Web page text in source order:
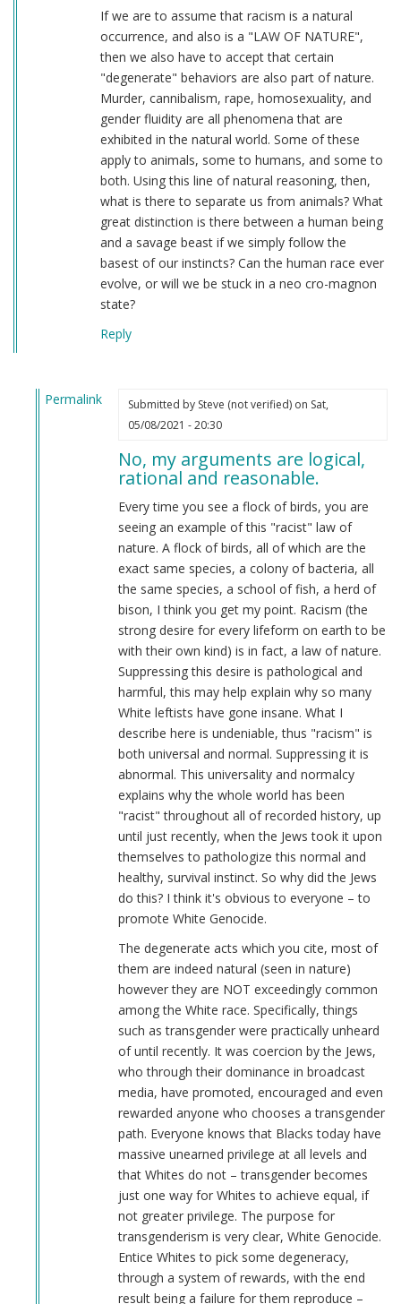
If we are to assume that racism is a natural
occurrence, and also is a "LAW OF NATURE",
then we also have to accept that certain
"degenerate" behaviors are also part of nature.
Murder, cannibalism, rape, homosexuality, and
gender fluidity are all phenomena that are
exhibited in the natural world. Some of these
apply to animals, some to humans, and some to
both. Using this line of natural reasoning, then,
what is there to separate us from animals? What
great distinction is there between a human being
and a savage beast if we simply follow the
basest of our instincts? Can the human race ever
evolve, or will we be stuck in a neo cro-magnon
state?
Reply
Permalink
Submitted by Steve (not verified)on Sat,
05/08/2021 - 20:30
No, my arguments are logical,
rational and reasonable.
Every time you see a flock of birds, you are
seeing an example of this "racist" law of
nature. A flock of birds, all of which are the
exact same species, a colony of bacteria, all
the same species, a school of fish, a herd of
bison, I think you get my point. Racism (the
strong desire for every lifeform on earth to be
with their own kind) is in fact, a law of nature.
Suppressing this desire is pathological and
harmful, this may help explain why so many
White leftists have gone insane. What I
describe here is undeniable, thus "racism" is
both universal and normal. Suppressing it is
abnormal. This universality and normalcy
explains why the whole world has been
"racist" throughout all of recorded history, up
until just recently, when the Jews took it upon
themselves to pathologize this normal and
healthy, survival instinct. So why did the Jews
do this? I think it's obvious to everyone – to
promote White Genocide.
The degenerate acts which you cite, most of
them are indeed natural (seen in nature)
however they are NOT exceedingly common
among the White race. Specifically, things
such as transgender were practically unheard
of until recently. It was coercion by the Jews,
who through their dominance in broadcast
media, have promoted, encouraged and even
rewarded anyone who chooses a transgender
path. Everyone knows that Blacks today have
massive unearned privilege at all levels and
that Whites do not – transgender becomes
just one way for Whites to achieve equal, if
not greater privilege. The purpose for
transgenderism is very clear, White Genocide.
Entice Whites to pick some degeneracy,
through a system of rewards, with the end
result being a failure for them reproduce –